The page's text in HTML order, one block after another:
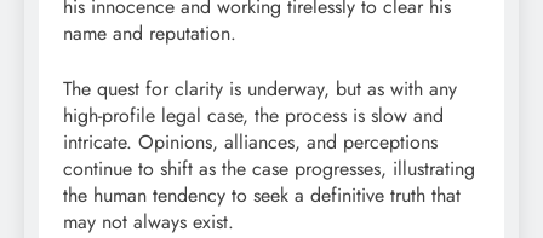
his innocence and working tirelessly to clear his
name and reputation.
The quest for clarity is underway, but as with any
high-profile legal case, the process is slow and
intricate. Opinions, alliances, and perceptions
continue to shift as the case progresses, illustrating
the human tendency to seek a definitive truth that
may not always exist.